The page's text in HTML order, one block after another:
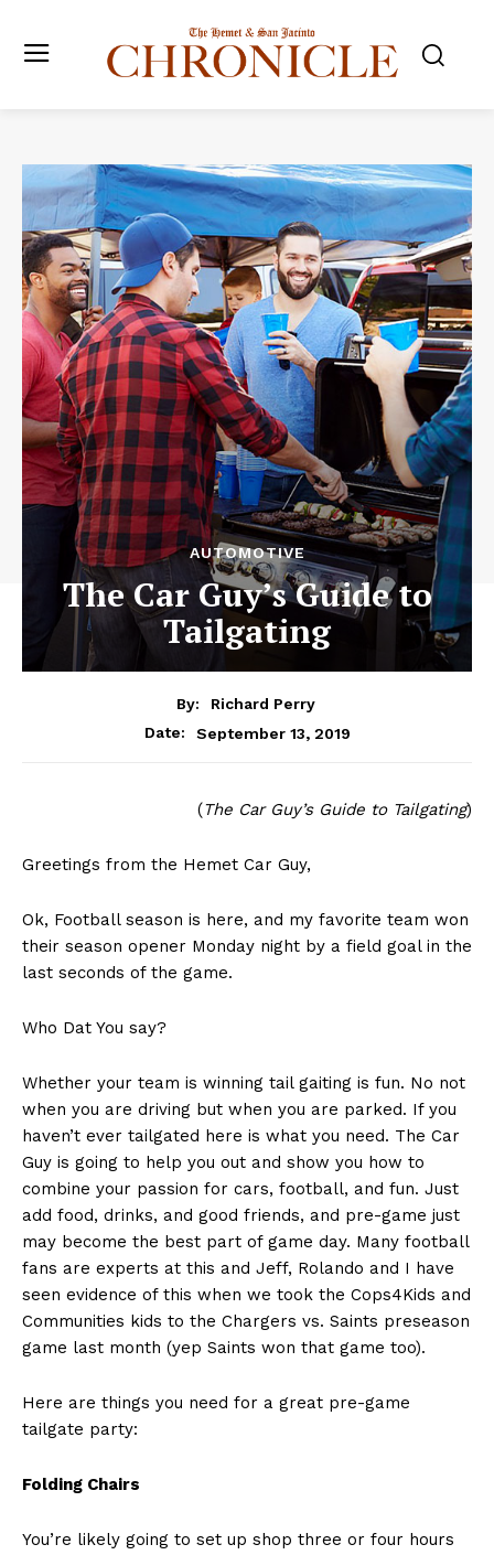
AUTOMOTIVE
The Car Guy’s Guide to
Tailgating
By:
Richard Perry
Date:
September 13, 2019
(The Car Guy’s Guide to Tailgating)
Greetings from the Hemet Car Guy,
Ok, Football season is here, and my favorite team won
their season opener Monday night by a field goal in the
last seconds of the game.
Who Dat You say?
Whether your team is winning tail gaiting is fun. No not
when you are driving but when you are parked. If you
haven’t ever tailgated here is what you need. The Car
Guy is going to help you out and show you how to
combine your passion for cars, football, and fun. Just
add food, drinks, and good friends, and pre-game just
may become the best part of game day. Many football
fans are experts at this and Jeff, Rolando and I have
seen evidence of this when we took the Cops4Kids and
Communities kids to the Chargers vs. Saints preseason
game last month (yep Saints won that game too).
Here are things you need for a great pre-game
tailgate party:
Folding Chairs
You’re likely going to set up shop three or four hours